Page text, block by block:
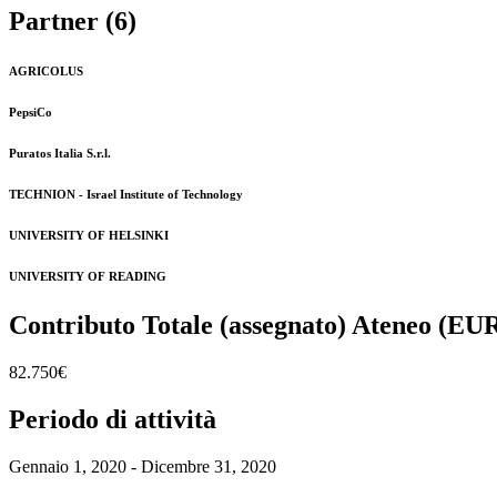
Partner (6)
AGRICOLUS
PepsiCo
Puratos Italia S.r.l.
TECHNION - Israel Institute of Technology
UNIVERSITY OF HELSINKI
UNIVERSITY OF READING
Contributo Totale (assegnato) Ateneo
82.750€
Periodo di attività
Gennaio 1, 2020 - Dicembre 31, 2020